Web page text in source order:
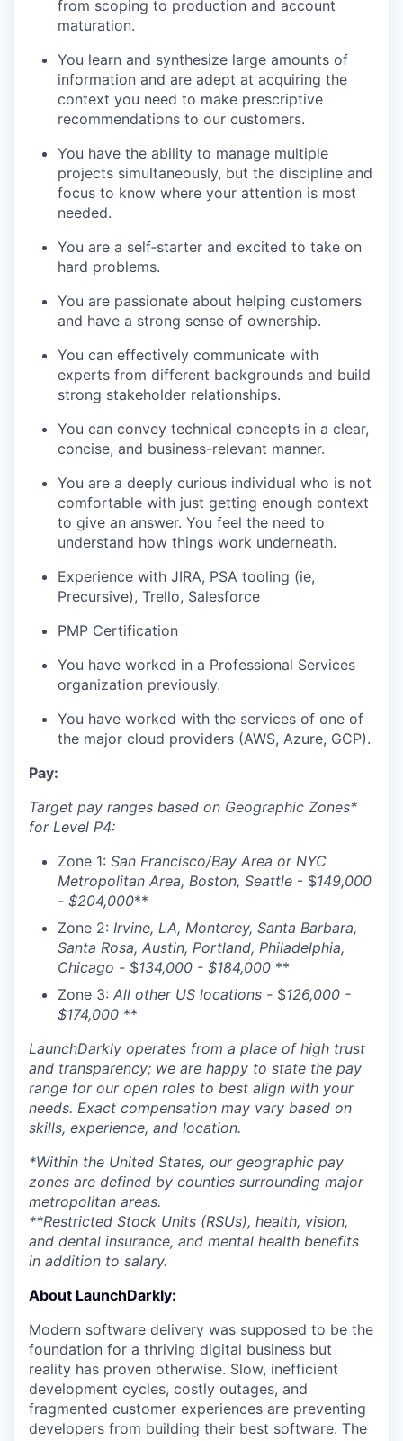
from scoping to production and account
maturation.
You learn and synthesize large amounts of
information and are adept at acquiring the
context you need to make prescriptive
recommendations to our customers.
You have the ability to manage multiple
projects simultaneously, but the discipline and
focus to know where your attention is most
needed.
You are a self‐starter and excited to take on
hard problems.
You are passionate about helping customers
and have a strong sense of ownership.
You can effectively communicate with
experts from different backgrounds and build
strong stakeholder relationships.
You can convey technical concepts in a clear,
concise, and business-relevant manner.
You are a deeply curious individual who is not
comfortable with just getting enough context
to give an answer. You feel the need to
understand how things work underneath.
Experience with JIRA, PSA tooling (ie,
Precursive), Trello, Salesforce
PMP Certification
You have worked in a Professional Services
organization previously.
You have worked with the services of one of
the major cloud providers (AWS, Azure, GCP).
Pay:
Target pay ranges based on Geographic Zones*
for Level P4:
Zone 1: San Francisco/Bay Area or NYC
Metropolitan Area, Boston, Seattle - $149,000
- $204,000**
Zone 2: Irvine, LA, Monterey, Santa Barbara,
Santa Rosa, Austin, Portland, Philadelphia,
Chicago - $134,000 - $184,000 **
Zone 3: All other US locations - $126,000 -
$174,000 **
LaunchDarkly operates from a place of high trust
and transparency; we are happy to state the pay
range for our open roles to best align with your
needs. Exact compensation may vary based on
skills, experience, and location.
*Within the United States, our geographic pay
zones are defined by counties surrounding major
metropolitan areas.
**Restricted Stock Units (RSUs), health, vision,
and dental insurance, and mental health benefits
in addition to salary.
About LaunchDarkly:
Modern software delivery was supposed to be the
foundation for a thriving digital business but
reality has proven otherwise. Slow, inefficient
development cycles, costly outages, and
fragmented customer experiences are preventing
developers from building their best software. The